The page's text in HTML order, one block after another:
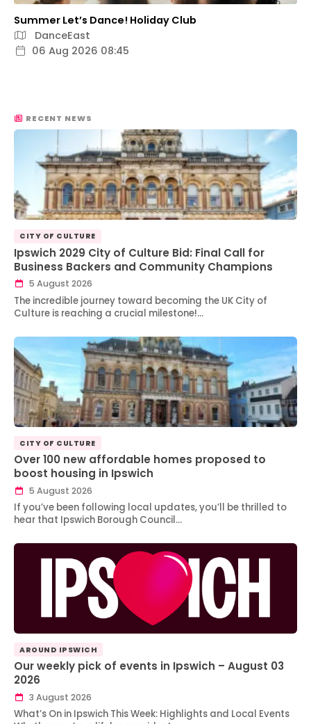
Summer Let’s Dance! Holiday Club
DanceEast
06 Aug 2026 08:45
RECENT NEWS
CITY OF CULTURE
Ipswich 2029 City of Culture Bid: Final Call for
Business Backers and Community Champions
5 August 2026
The incredible journey toward becoming the UK City of
Culture is reaching a crucial milestone!…
CITY OF CULTURE
Over 100 new affordable homes proposed to
boost housing in Ipswich
5 August 2026
If you’ve been following local updates, you’ll be thrilled to
hear that Ipswich Borough Council…
AROUND IPSWICH
Our weekly pick of events in Ipswich – August 03
2026
3 August 2026
What’s On in Ipswich This Week: Highlights and Local Events